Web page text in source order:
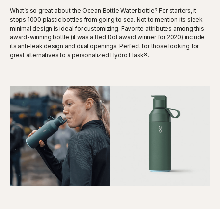
What’s so great about the Ocean Bottle Water bottle? For starters, it
stops 1000 plastic bottles from going to sea. Not to mention its sleek
minimal design is ideal for customizing. Favorite attributes among this
award-winning bottle (it was a Red Dot award winner for 2020) include
its anti-leak design and dual openings. Perfect for those looking for
great alternatives to a personalized Hydro Flask®.